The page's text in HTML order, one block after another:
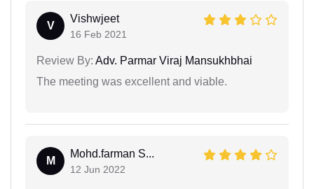
V
Vishwjeet
16 Feb 2021
Review By: Adv. Parmar Viraj Mansukhbhai
The meeting was excellent and viable.
M
Mohd.farman S...
12 Jun 2022